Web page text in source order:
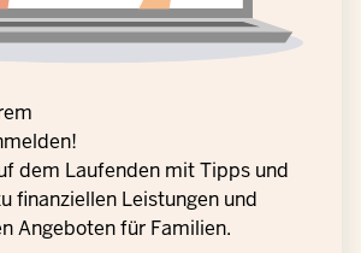
dem Laufenden mit Tipps und
finanziellen Leistungen und
Angeboten für Familien.